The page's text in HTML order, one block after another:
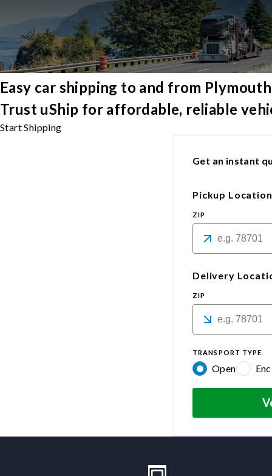
Easy car shipping to and from Plymouth
Trust uShip for affordable, reliable
Start Shipping
Get an instant
Pickup Location
ZIP
Delivery
ZIP
TRANSPORT TYPE
Open